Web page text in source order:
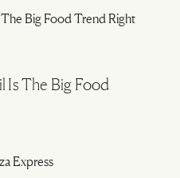
Is The Big Food